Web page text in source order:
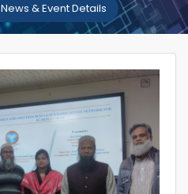
News & Event Details